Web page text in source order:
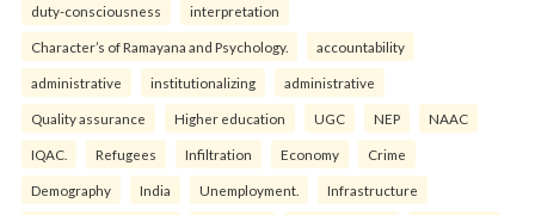
duty-consciousness interpretation
Character’s of Ramayana and Psychology. accountability
administrative institutionalizing administrative
Quality assurance Higher education UGC NEP NAAC
IQAC. Refugees Infiltration Economy Crime
Demography India Unemployment. Infrastructure